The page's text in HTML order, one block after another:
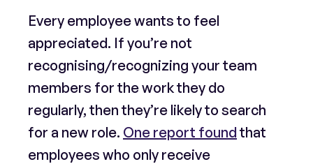
Every employee wants to feel
appreciated. If you’re not
recognising/recognizing your team
members for the work they do
regularly, then they’re likely to search
for a new role. One report found that
employees who only receive